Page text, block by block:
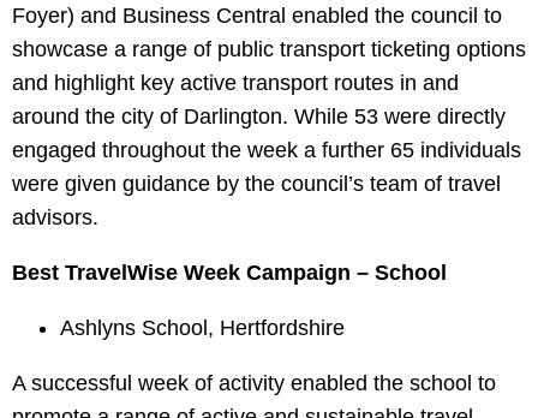
Foyer) and Business Central enabled the council to
showcase a range of public transport ticketing options
and highlight key active transport routes in and
around the city of Darlington. While 53 were directly
engaged throughout the week a further 65 individuals
were given guidance by the council’s team of travel
advisors.
Best TravelWise Week Campaign – School
Ashlyns School, Hertfordshire
A successful week of activity enabled the school to